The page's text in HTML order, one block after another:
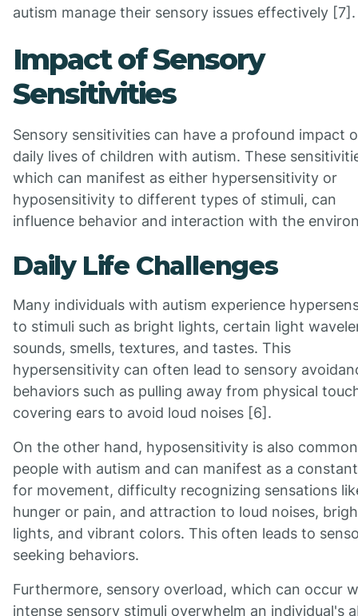
autism manage their sensory issues effectively [7].
Impact of Sensory
Sensitivities
Sensory sensitivities can have a profound impact
daily lives of children with autism. These
which can manifest as either hypersensitivity or
hyposensitivity to different types of stimuli, can
influence behavior and interaction with the
Daily Life Challenges
Many individuals with autism experience
to stimuli such as bright lights, certain light
sounds, smells, textures, and tastes. This
hypersensitivity can often lead to sensory
behaviors such as pulling away from physical
covering ears to avoid loud noises [6].
On the other hand, hyposensitivity is also
people with autism and can manifest as a
for movement, difficulty recognizing sensations
hunger or pain, and attraction to loud noises,
lights, and vibrant colors. This often leads to
seeking behaviors.
Furthermore, sensory overload, which can occur
intense sensory stimuli overwhelm an individual's